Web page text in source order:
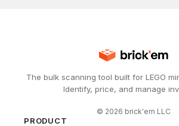
The bulk scanning tool built for LEGO
Identify, price, and manage
© 2026 brick'em LLC
PRODUCT